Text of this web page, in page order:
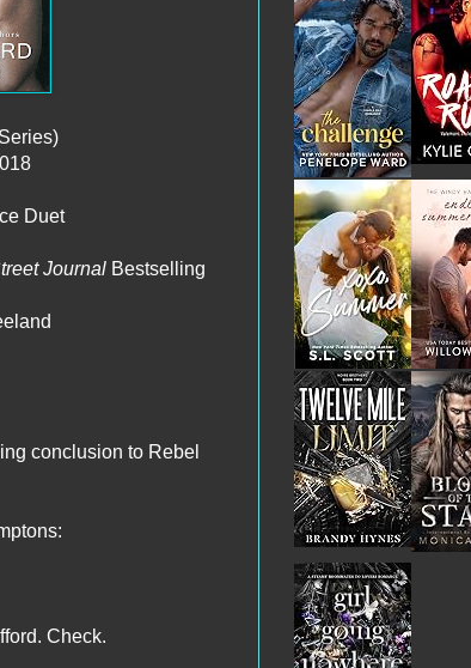
Duet
Journal Bestselling
conclusion to Rebel
Check.